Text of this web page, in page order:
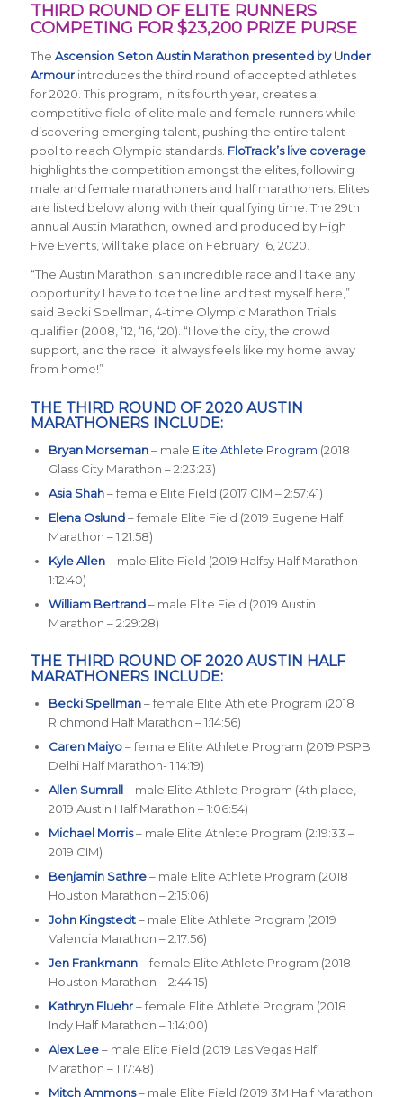
THIRD ROUND OF ELITE RUNNERS
COMPETING FOR $23,200 PRIZE PURSE
The Ascension Seton Austin Marathon presented by Under
Armourintroduces the third round of accepted athletes
for 2020. This program, in its fourth year, creates a
competitive field of elite male and female runners while
discovering emerging talent, pushing the entire talent
pool to reach Olympic standards. FloTrack’s live coverage
highlights the competition amongst the elites, following
male and female marathoners and half marathoners. Elites
are listed below along with their qualifying time. The 29th
annual Austin Marathon, owned and produced by High
Five Events, will take place on February 16, 2020.
“The Austin Marathon is an incredible race and I take any
opportunity I have to toe the line and test myself here,”
said Becki Spellman, 4-time Olympic Marathon Trials
qualifier (2008, ‘12, ‘16, ‘20). “I love the city, the crowd
support, and the race; it always feels like my home away
from home!”
THE THIRD ROUND OF 2020 AUSTIN
MARATHONERS INCLUDE:
Bryan Morseman– male Elite Athlete Program (2018
Glass City Marathon – 2:23:23)
Asia Shah– female Elite Field (2017 CIM – 2:57:41)
Elena Oslund– female Elite Field (2019 Eugene Half
Marathon – 1:21:58)
Kyle Allen– male Elite Field (2019 Halfsy Half Marathon –
1:12:40)
William Bertrand– male Elite Field (2019 Austin
Marathon – 2:29:28)
THE THIRD ROUND OF 2020 AUSTIN HALF
MARATHONERS INCLUDE:
Becki Spellman– female Elite Athlete Program (2018
Richmond Half Marathon – 1:14:56)
Caren Maiyo– female Elite Athlete Program (2019 PSPB
Delhi Half Marathon- 1:14:19)
Allen Sumrall– male Elite Athlete Program (4th place,
2019 Austin Half Marathon – 1:06:54)
Michael Morris– male Elite Athlete Program (2:19:33 –
2019 CIM)
Benjamin Sathre– male Elite Athlete Program (2018
Houston Marathon – 2:15:06)
John Kingstedt– male Elite Athlete Program (2019
Valencia Marathon – 2:17:56)
Jen Frankmann– female Elite Athlete Program (2018
Houston Marathon – 2:44:15)
Kathryn Fluehr– female Elite Athlete Program (2018
Indy Half Marathon – 1:14:00)
Alex Lee– male Elite Field (2019 Las Vegas Half
Marathon – 1:17:48)
Mitch Ammons– male Elite Field (2019 3M Half Marathon